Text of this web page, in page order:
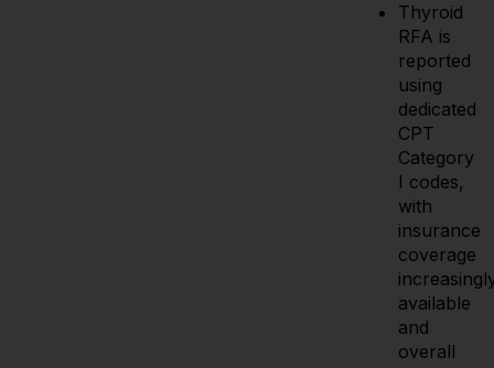
Thyroid
RFA is
reported
using
dedicated
CPT
Category
I codes,
with
insurance
coverage
available
and
overall